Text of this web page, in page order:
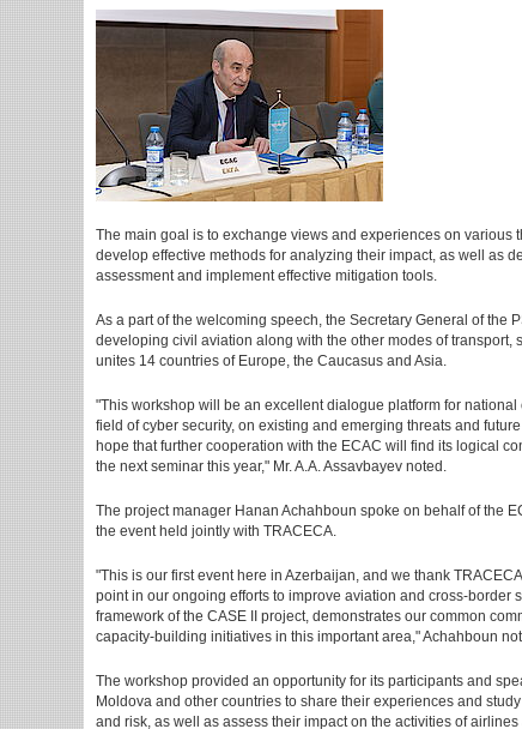
The main goal is to exchange views and experiences on various
develop effective methods for analyzing their impact, as well as
assessment and implement effective mitigation tools.
As a part of the welcoming speech, the Secretary General of the
developing civil aviation along with the other modes of transport,
unites 14 countries of Europe, the Caucasus and Asia.
"This workshop will be an excellent dialogue platform for
field of cyber security, on existing and emerging threats and
hope that further cooperation with the ECAC will find its logical
the next seminar this year," Mr. A.A. Assavbayev noted.
The project manager Hanan Achahboun spoke on behalf of the
the event held jointly with TRACECA.
"This is our first event here in Azerbaijan, and we thank
point in our ongoing efforts to improve aviation and cross-border
framework of the CASE II project, demonstrates our common
capacity-building initiatives in this important area," Achahboun
The workshop provided an opportunity for its participants and
Moldova and other countries to share their experiences and
and risk, as well as assess their impact on the activities of